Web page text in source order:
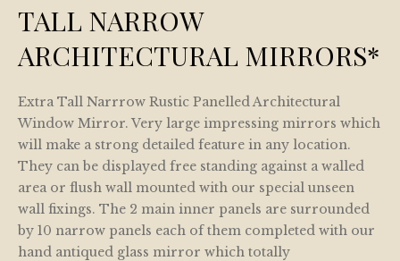
TALL NARROW
ARCHITECTURAL MIRRORS*
Extra Tall Narrrow Rustic Panelled Architectural
Window Mirror. Very large impressing mirrors which
will make a strong detailed feature in any location.
They can be displayed free standing against a walled
area or flush wall mounted with our special unseen
wall fixings. The 2 main inner panels are surrounded
by 10 narrow panels each of them completed with our
hand antiqued glass mirror which totally